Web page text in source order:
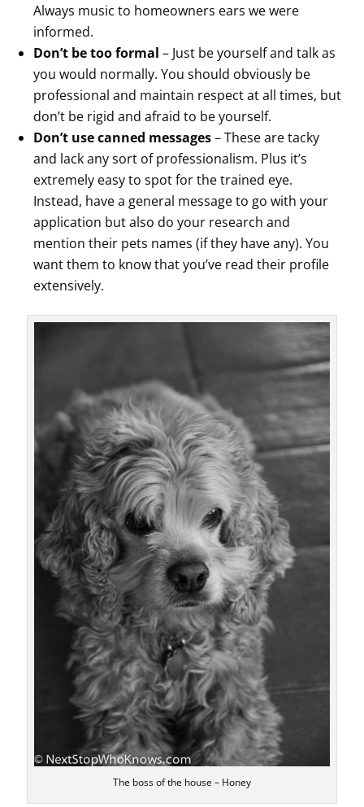
Always music to homeowners ears we were
informed.
Don’t be too formal – Just be yourself and talk as
you would normally. You should obviously be
professional and maintain respect at all times, but
don’t be rigid and afraid to be yourself.
Don’t use canned messages– These are tacky
and lack any sort of professionalism. Plus it’s
extremely easy to spot for the trained eye.
Instead, have a general message to go with your
application but also do your research and
mention their pets names (if they have any). You
want them to know that you’ve read their profile
extensively.
The boss of the house – Honey